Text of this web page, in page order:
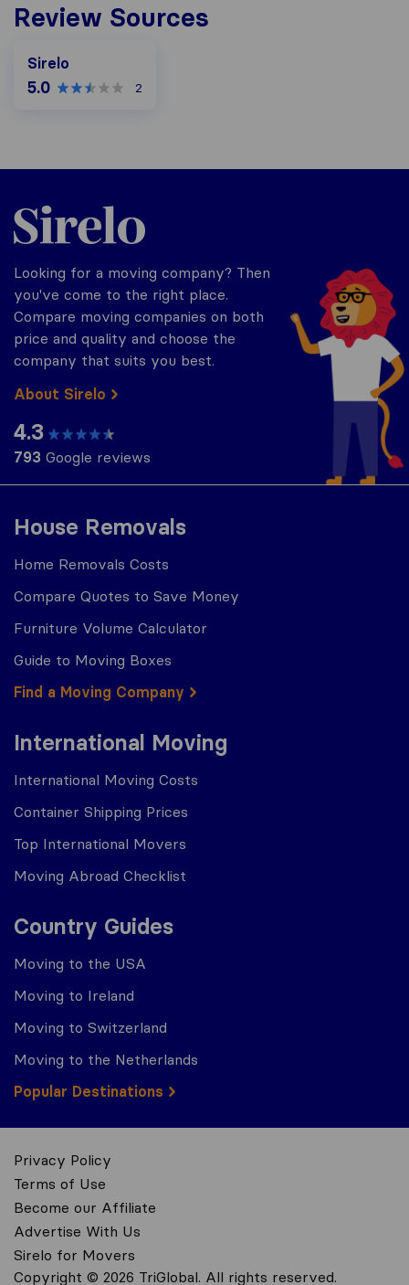
Review Sources
Sirelo
5.0 2
House Removals
Home Removals Costs
Compare Quotes to Save Money
Furniture Volume Calculator
Guide to Moving Boxes
Find a Moving Company
International Moving
International Moving Costs
Container Shipping Prices
Top International Movers
Moving Abroad Checklist
Country Guides
Moving to the USA
Moving to Ireland
Moving to Switzerland
Moving to the Netherlands
Popular Destinations
Sirelo.co.za
Looking for a moving company? Then
you've come to the right place.
Compare moving companies on both
price and quality and choose the
company that suits you best.
About Sirelo
4.3
793 Google reviews
Privacy Policy
Terms of Use
Become our Affiliate
Advertise With Us
Sirelo for Movers
Copyright © 2026 TriGlobal. All rights reserved.